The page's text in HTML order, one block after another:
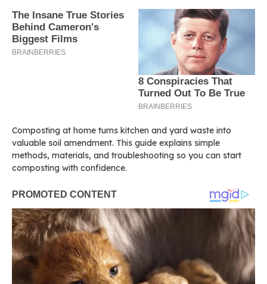
Composting at home turns kitchen and yard waste into
valuable soil amendment. This guide explains simple
methods, materials, and troubleshooting so you can start
composting with confidence.